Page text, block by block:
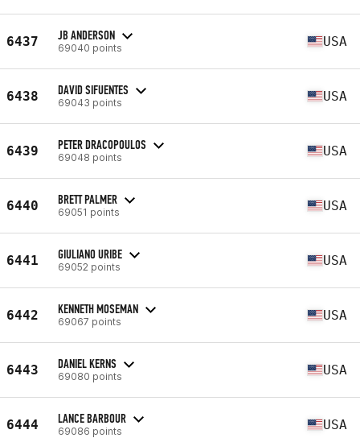
6437 JB ANDERSON
69040 points USA
6438 DAVID SIFUENTES
69043 points USA
6439 PETER DRACOPOULOS
69048 points USA
6440 BRETT PALMER
69051 points USA
6441 GIULIANO URIBE
69052 points USA
6442 KENNETH MOSEMAN
69067 points USA
6443 DANIEL KERNS
69080 points USA
6444 LANCE BARBOUR
69086 points USA